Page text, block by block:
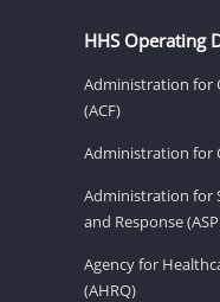
HHS Operating
Administration for
(ACF)
Administration for
Administration for
and Response
Agency for
(AHRQ)